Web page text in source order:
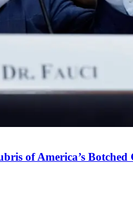
of America’s Botched